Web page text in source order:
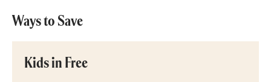
Ways to Save
Kids in Free